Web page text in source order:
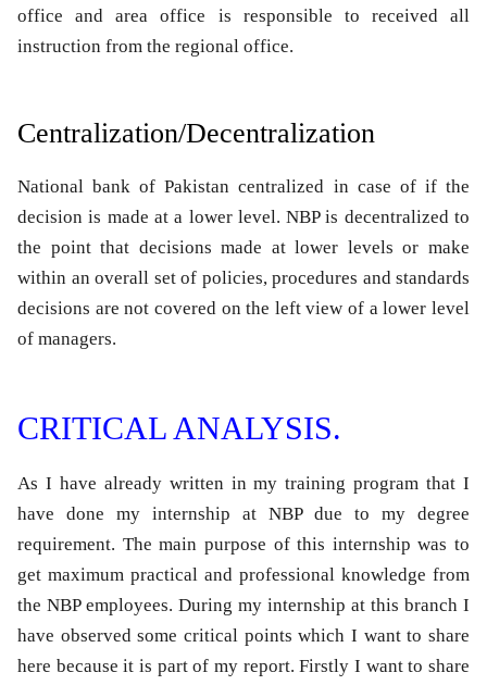
office and area office is responsible to received all
instruction from the regional office.
Centralization/Decentralization
National bank of Pakistan centralized in case of if the
decision is made at a lower level. NBP is decentralized to
the point that decisions made at lower levels or make
within an overall set of policies, procedures and standards
decisions are not covered on the left view of a lower level
of managers.
CRITICAL ANALYSIS.
As I have already written in my training program that I
have done my internship at NBP due to my degree
requirement. The main purpose of this internship was to
get maximum practical and professional knowledge from
the NBP employees. During my internship at this branch I
have observed some critical points which I want to share
here because it is part of my report. Firstly I want to share